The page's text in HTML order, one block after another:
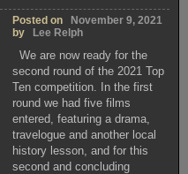
Posted on
November 9, 2021
by
Lee Relph
We are now ready for the
second round of the 2021 Top
Ten competition. In the first
round we had five films
entered, featuring a drama,
travelogue and another local
history lesson, and for this
second and concluding